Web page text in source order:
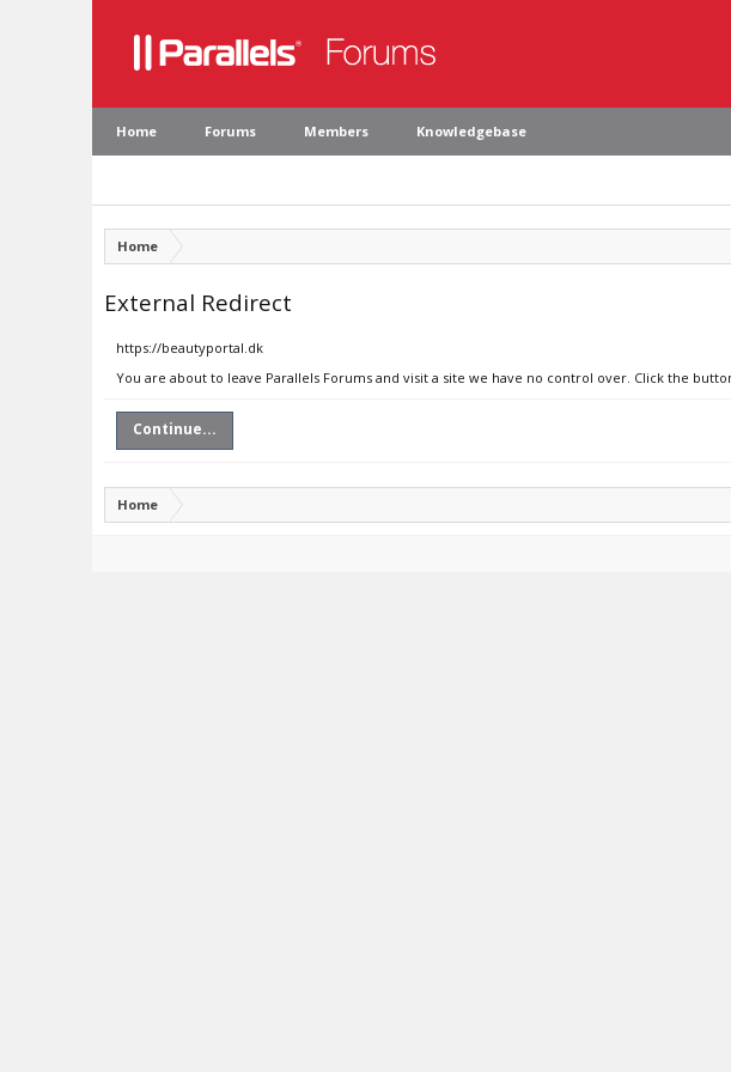
Home Forums Members Knowledgebase
Home
External Redirect
https://beautyportal.dk
You are about to leave Parallels Forums and visit a site we have no control over. Click the
Continue...
Home